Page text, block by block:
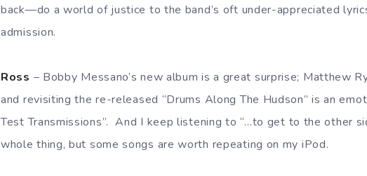
back—do a world of justice to the band’s oft under-appreciated
admission.
Ross – Bobby Messano’s new album is a great surprise; Matthew
and revisiting the re-released “Drums Along The Hudson” is an
Test Transmissions”. And I keep listening to “…to get to the other
whole thing, but some songs are worth repeating on my iPod.